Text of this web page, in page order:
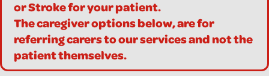
or Stroke for your patient.
The caregiver options below, are for
referring carers to our services and not the
patient themselves.